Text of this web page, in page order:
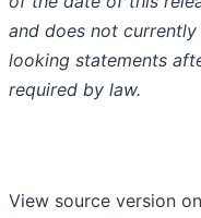
and does not
looking statements
required by law.
View source version